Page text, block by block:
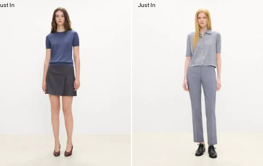
In Just In